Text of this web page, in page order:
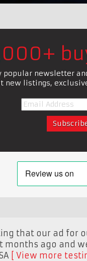
popular newsletter
new listings,
that our ad for
ago and
View more